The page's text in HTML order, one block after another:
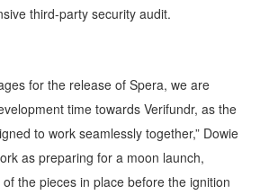
third-party security audit.
for the release of Spera, we are
time towards Verifundr, as the
to work seamlessly together,” Dowie
as preparing for a moon launch,
the pieces in place before the ignition